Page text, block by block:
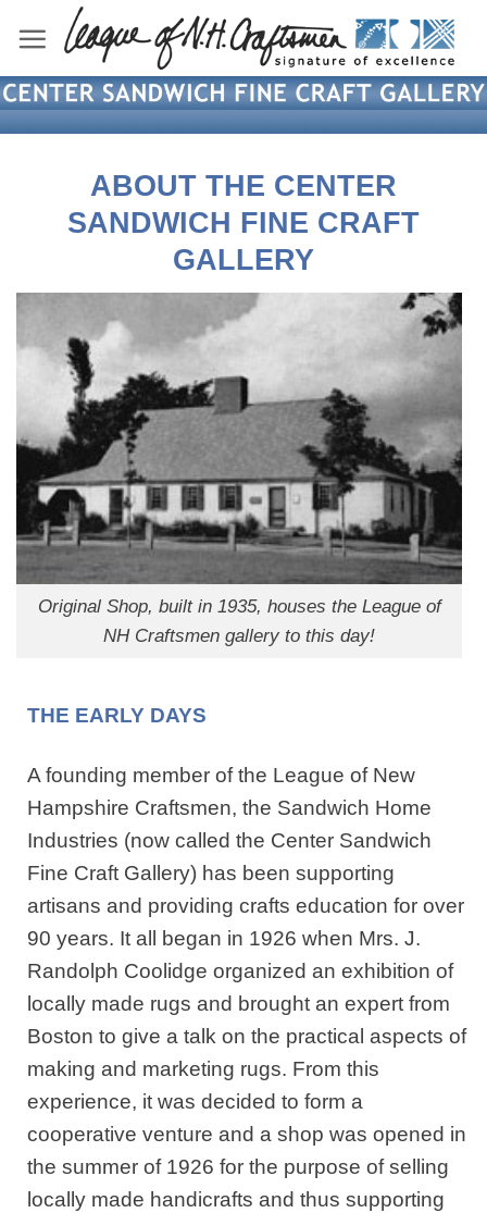
content
ABOUT THE CENTER
SANDWICH FINE CRAFT
GALLERY
Original Shop, built in 1935, houses the League of
NH Craftsmen gallery to this day!
THE EARLY DAYS
A founding member of the League of New
Hampshire Craftsmen, the Sandwich Home
Industries (now called the Center Sandwich
Fine Craft Gallery) has been supporting
artisans and providing crafts education for over
90 years. It all began in 1926 when Mrs. J.
Randolph Coolidge organized an exhibition of
locally made rugs and brought an expert from
Boston to give a talk on the practical aspects of
making and marketing rugs. From this
experience, it was decided to form a
cooperative venture and a shop was opened in
the summer of 1926 for the purpose of selling
locally made handicrafts and thus supporting